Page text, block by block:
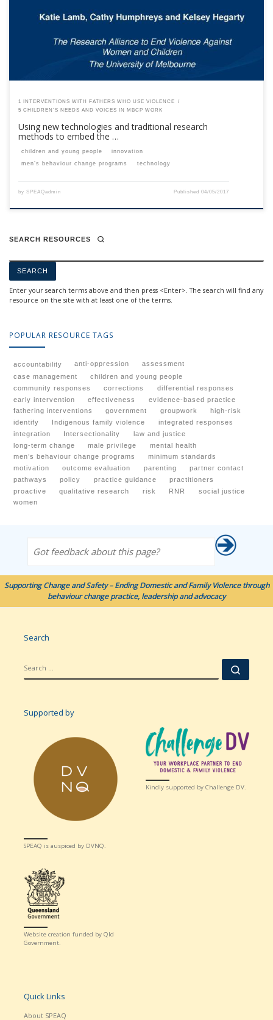
your membership subscription.Already a member? Log in here
1 INTERVENTIONS WITH FATHERS WHO USE VIOLENCE
5 CHILDREN’S NEEDS AND VOICES IN MBCP WORK
Using new technologies and traditional research
methods to embed the …
children and young people
innovation
men’s behaviour change programs
technology
by SPEAQadmin Published04/05/2017
SEARCH RESOURCES
Enter your search terms above and then press <Enter>. The search will find any
resource on the site with at least one of the terms.
POPULAR RESOURCE TAGS
accountability anti-oppression
assessment
case management
children and young people
community responses
corrections
differential responses
early intervention
effectiveness
evidence-based practice
fathering interventions
government groupwork
high-risk
identify
Indigenous family violence
integrated responses
integration
Intersectionality
law and justice
long-term change
male privilege
mental health
men’s behaviour change programs
minimum standards
motivation
outcome evaluation parenting
partner contact
pathways
policy practice guidance
practitioners
proactive
qualitative research risk RNR
social justice
women
Supporting Change and Safety – Ending Domestic and Family Violence through
behaviour change practice, leadership and advocacy
Search
Supported by
SPEAQ is auspiced by DVNQ.
Kindly supported by Challenge DV.
Website creation funded by Qld
Government.
Quick Links
About SPEAQ